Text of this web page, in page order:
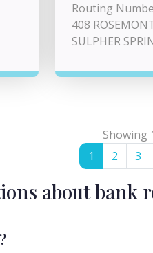
Routing
408
SULPHER
Showing
1
2 3
about bank